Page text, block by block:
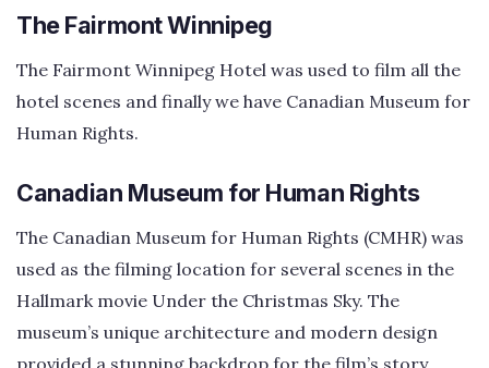
The Fairmont Winnipeg
The Fairmont Winnipeg Hotel was used to film all the
hotel scenes and finally we have Canadian Museum for
Human Rights.
Canadian Museum for Human Rights
The Canadian Museum for Human Rights (CMHR) was
used as the filming location for several scenes in the
Hallmark movie Under the Christmas Sky. The
museum’s unique architecture and modern design